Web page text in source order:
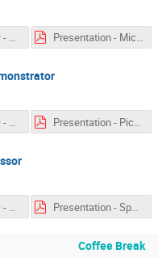
Introduction TO - Microcontroller for Embedded Space Applications.pdf Presentation - Microcontroller for Embedded Space Applications.pdf
Introduction TO - PicoSkyFT base Remote Terminal Unit Demonstrator.pdf Presentation - PicoSkyFT base Remote Terminal Unit Demonstrator.pdf
Introduction TO - Space Link Security.pdf Presentation - Space Link Security.pdf
Coffee Break